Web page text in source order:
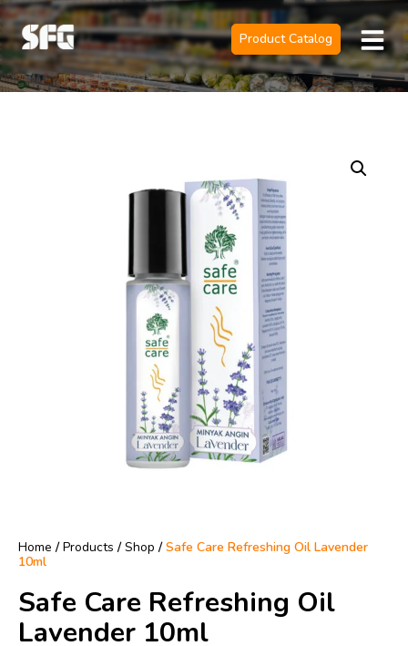
Product Catalog
Home / Products / Shop /Safe Care Refreshing Oil Lavender
10ml
Safe Care Refreshing Oil
Lavender 10ml